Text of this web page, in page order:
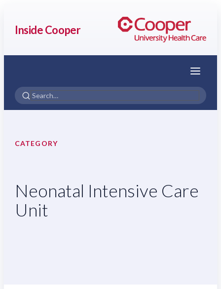
Inside Cooper
Menu
CATEGORY
Neonatal Intensive Care
Unit